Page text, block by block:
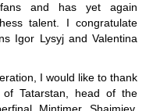
and has yet again
talent. I congratulate
Igor Lysyj and Valentina
I would like to thank
Tatarstan, head of the